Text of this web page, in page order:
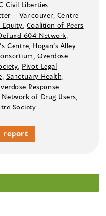
Civil Liberties
–⁠ Vancouver, Centre
Equity Coalition of Peers
604 Network
Centre Hogan’s Alley
,Overdose
Pivot Legal
Sanctuary Health
Response
Network of Drug Users
Society
report